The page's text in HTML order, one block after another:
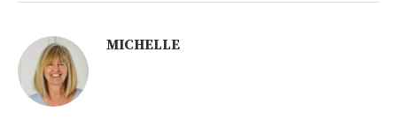
MICHELLE